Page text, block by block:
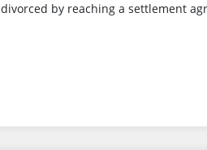
divorced by reaching a settlement